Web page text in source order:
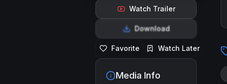
Watch Trailer
Download
Favorite Watch Later
Media Info